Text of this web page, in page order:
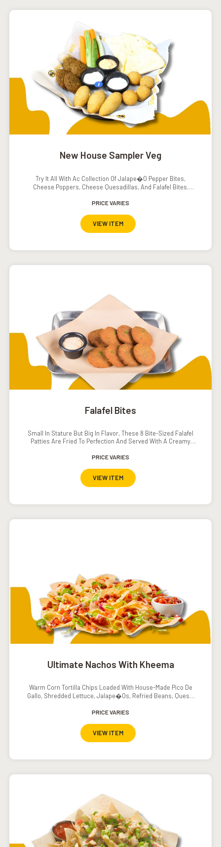
New House Sampler Veg
Try It All With Ac Collection Of Jalape�o Pepper Bites,
Cheese Poppers, Cheese Quesadillas, And Falafel Bites.
Ranch Dressing, Carrots, And Cucumbers.
PRICE VARIES
VIEW ITEM
Falafel Bites
Small In Stature But Big In Flavor, These 8 Bite-Sized Falafel
Patties Are Fried To Perfection And Served With A Creamy
PRICE VARIES
VIEW ITEM
Ultimate Nachos With Kheema
Warm Corn Tortilla Chips Loaded With House-Made Pico De
Gallo, Shredded Lettuce, Jalape�os, Refried Beans, Queso,
PRICE VARIES
VIEW ITEM